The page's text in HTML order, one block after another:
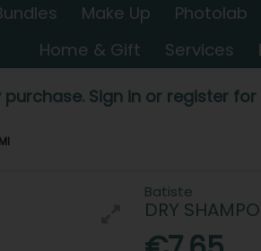
Make Up Photolab
Home & Gift
Services
purchase. Sign in or register
Batiste
DRY